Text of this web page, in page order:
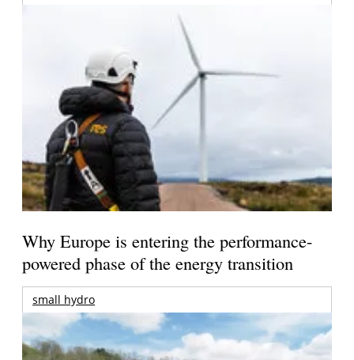
Why Europe is entering the performance-
powered phase of the energy transition
small hydro